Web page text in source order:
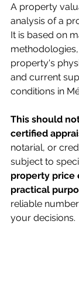
A property
analysis of a
It is based on
property's
and current
conditions in
This should
certified
notarial, or
subject to
property price
practical
reliable
your decisions.